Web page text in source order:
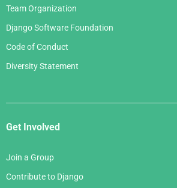
Team Organization
Django Software Foundation
Code of Conduct
Diversity Statement
Get Involved
Join a Group
Contribute to Django